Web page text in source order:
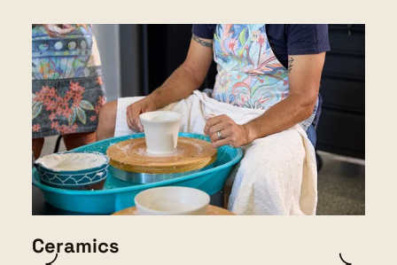
Ceramics